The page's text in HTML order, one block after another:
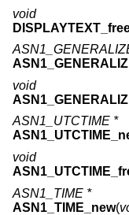
void
void
ASN1_UTCTIME *
void
ASN1_TIME *
ASN1_TIME_new(